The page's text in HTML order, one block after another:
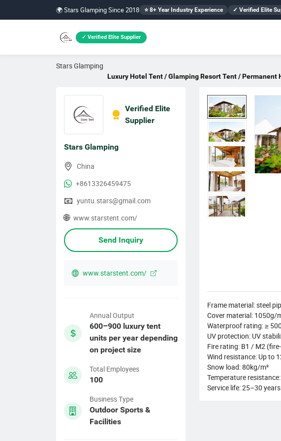
🌍 Stars Glamping Since 2018 ⭐ 8+ Year Industry Experience ✓ Verified Elite
✓ Verified Elite Supplier
Stars Glamping
Luxury Hotel Tent / Glamping Resort Tent / Permanent
Verified Elite
Supplier
Stars Glamping
China
+8613326459475
📧 yuntu.stars@gmail.com
🌐 www.starstent.com/
Send Inquiry
www.starstent.com/
Annual Output
600–900 luxury tent
units per year depending
on project size
Total Employees
100
Business Type
Outdoor Sports &
Facilities
Frame material: steel
Cover material: 1050g/
Waterproof rating: ≥
UV protection: UV
Fire rating: B1 / M2
Wind resistance: Up to
Snow load: 80kg/m²
Temperature
Service life: 25–30 years